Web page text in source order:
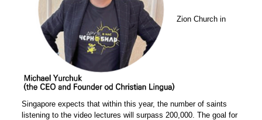
Zion Church in
Singapore expects that within this year, the number of saints
listening to the video lectures will surpass 200,000. The goal for